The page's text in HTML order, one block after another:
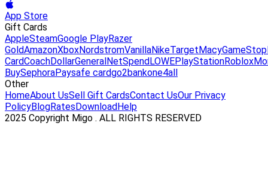
App Store
Gift Cards
AppleSteamGoogle PlayRazer
GoldAmazonXboxNordstromVanillaNikeTarget MacyGameStop
CardCoachDollarGeneral NetSpend LOWEPlayStationRoblox
BuySephoraPaysafe cardgo2bankone4all
Other
HomeAbout UsSell Gift CardsContact UsOur Privacy
PolicyBlogRates Download Help
2025 Copyright Migo . ALL RIGHTS RESERVED